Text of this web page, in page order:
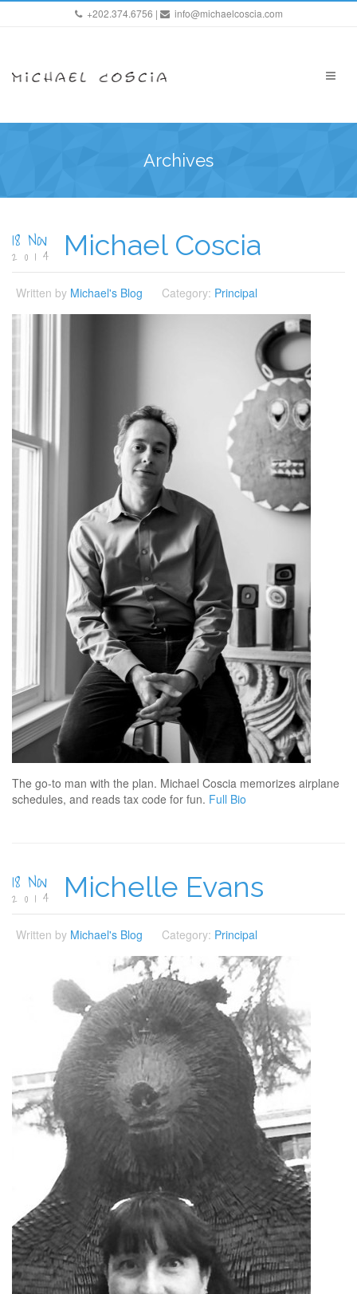
+202.374.6756 | info@michaelcoscia.com
Archives
18 Nov
2014 Michael Coscia
Written by Michael's Blog Category: Principal
The go-to man with the plan. Michael Coscia memorizes airplane
schedules, and reads tax code for fun. Full Bio
18 Nov
2014 Michelle Evans
Written by Michael's Blog Category: Principal